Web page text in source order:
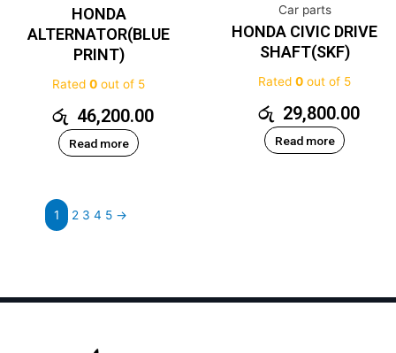
HONDA
ALTERNATOR(BLUE
PRINT)
Rated 0 out of 5
රු 46,200.00
Read more
Car parts
HONDA CIVIC DRIVE
SHAFT(SKF)
Rated 0 out of 5
රු 29,800.00
Read more
1 2 3 4 5 →